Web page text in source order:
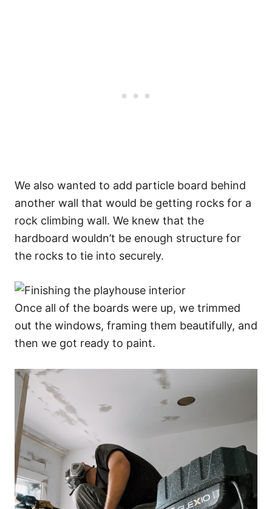
We also wanted to add particle board behind
another wall that would be getting rocks for a
rock climbing wall. We knew that the
hardboard wouldn’t be enough structure for
the rocks to tie into securely.
Once all of the boards were up, we trimmed
out the windows, framing them beautifully, and
then we got ready to paint.